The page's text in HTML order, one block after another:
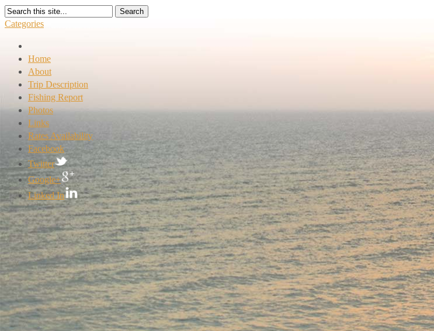
Search
Categories
Home
About
Trip Description
Fishing Report
Photos
Links
Rates Availability
Facebook
Twitter
Google+
Linked In